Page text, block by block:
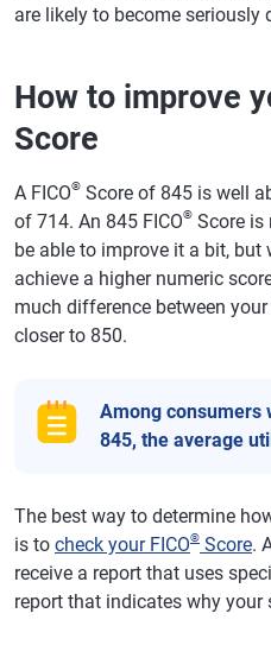
are likely to become seriously
How to improve
Score
A FICO® Score of 845 is well
of 714. An 845 FICO® Score is
be able to improve it a bit,
achieve a higher numeric
much difference between
closer to 850.
Among consumers
845, the average
The best way to determine
is to check your FICO® Score.
receive a report that uses
report that indicates why your